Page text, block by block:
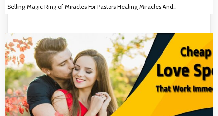
Selling Magic Ring of Miracles For Pastors Healing Miracles And…